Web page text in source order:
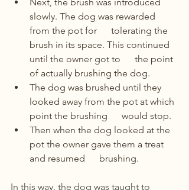
slowly. The dog was rewarded
from the pot for      tolerating the
brush in its space. This continued
until the owner got to      the point
of actually brushing the dog.
The dog was brushed until they
looked away from the pot at which
point the brushing      would stop.
Then when the dog looked at the
pot the owner gave them a treat
and resumed      brushing.
In this way, the dog was taught to